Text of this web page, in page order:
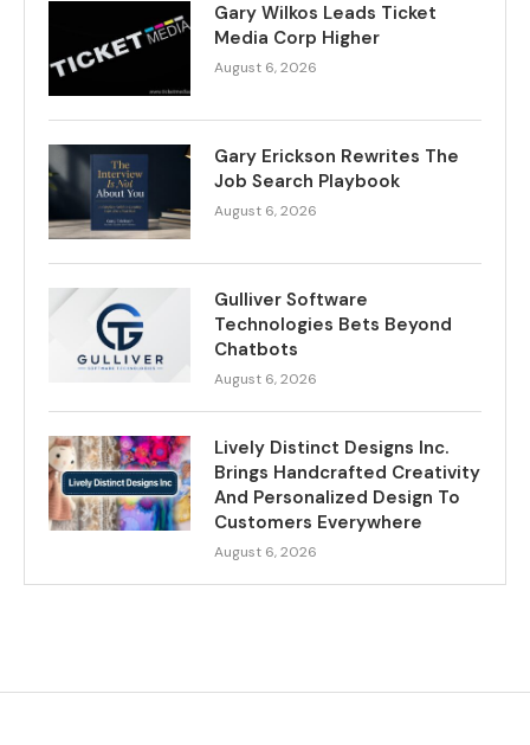
Gary Wilkos Leads Ticket
Media Corp Higher
August 6, 2026
Gary Erickson Rewrites The
Job Search Playbook
August 6, 2026
Gulliver Software
Technologies Bets Beyond
Chatbots
August 6, 2026
Lively Distinct Designs Inc.
Brings Handcrafted Creativity
And Personalized Design To
Customers Everywhere
August 6, 2026